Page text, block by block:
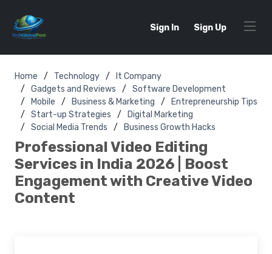
Sign In Sign Up
Home Technology
It Company
Gadgets and Reviews
Software Development
Mobile
Business & Marketing
Entrepreneurship Tips
Start-up Strategies
Digital Marketing
Social Media Trends
Business Growth Hacks
Professional Video Editing
Services in India 2026 | Boost
Engagement with Creative Video
Content